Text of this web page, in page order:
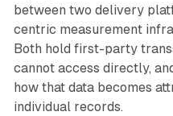
between two delivery
centric measurement
Both hold first-party
cannot access directly,
how that data becomes
individual records.